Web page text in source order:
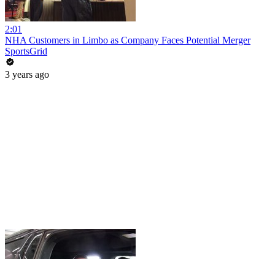
2:01
NHA Customers in Limbo as Company Faces Potential Merger
SportsGrid
3 years ago